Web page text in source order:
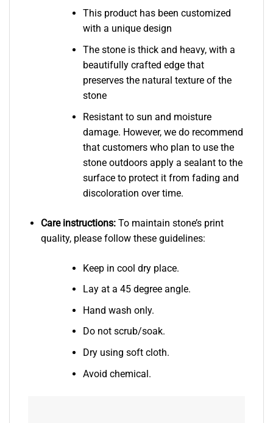
This product has been customized
with a unique design
The stone is thick and heavy, with a
beautifully crafted edge that
preserves the natural texture of the
stone
Resistant to sun and moisture
damage. However, we do recommend
that customers who plan to use the
stone outdoors apply a sealant to the
surface to protect it from fading and
discoloration over time.
Care instructions: To maintain stone’s print
quality, please follow these guidelines:
Keep in cool dry place.
Lay at a 45 degree angle.
Hand wash only.
Do not scrub/soak.
Dry using soft cloth.
Avoid chemical.